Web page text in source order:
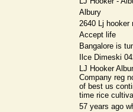
Albury
2640 Lj hooker
Accept life
Bangalore is
Ilce Dimeski
LJ Hooker
Company reg
of best us
time rice
57 years ago